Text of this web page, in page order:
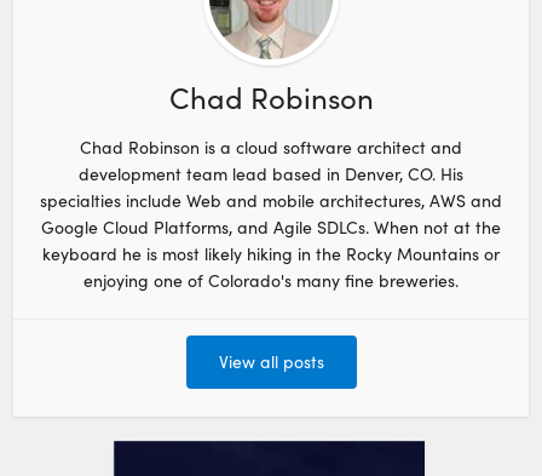
Chad Robinson
Chad Robinson is a cloud software architect and
development team lead based in Denver, CO. His
specialties include Web and mobile architectures, AWS and
Google Cloud Platforms, and Agile SDLCs. When not at the
keyboard he is most likely hiking in the Rocky Mountains or
enjoying one of Colorado's many fine breweries.
View all posts